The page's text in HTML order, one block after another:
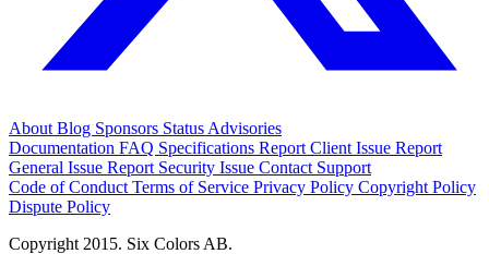
About Blog Sponsors Status Advisories
Documentation FAQ Specifications Report Client Issue Report
General Issue Report Security Issue Contact Support
Code of Conduct Terms of Service Privacy Policy Copyright Policy
Dispute Policy
Copyright 2015. Six Colors AB.